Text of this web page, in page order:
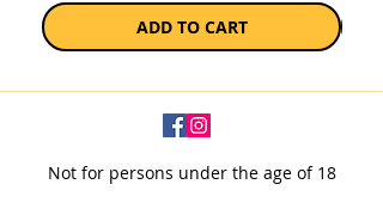
ADD TO CART
Not for persons under the age of 18